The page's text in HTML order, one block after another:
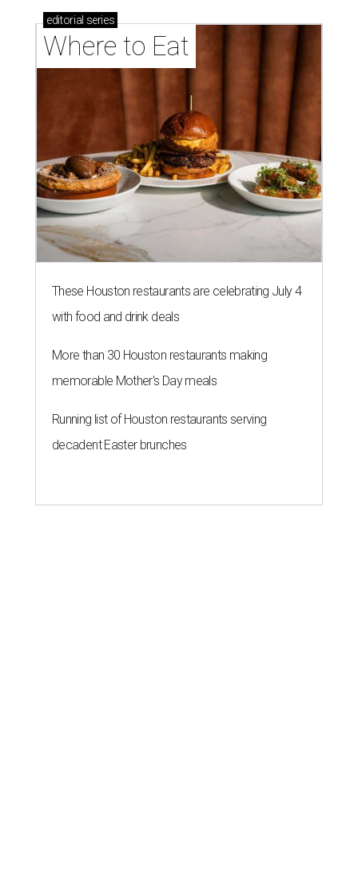
editorial series
Where to Eat
These Houston restaurants are celebrating July 4
with food and drink deals
More than 30 Houston restaurants making
memorable Mother's Day meals
Running list of Houston restaurants serving
decadent Easter brunches